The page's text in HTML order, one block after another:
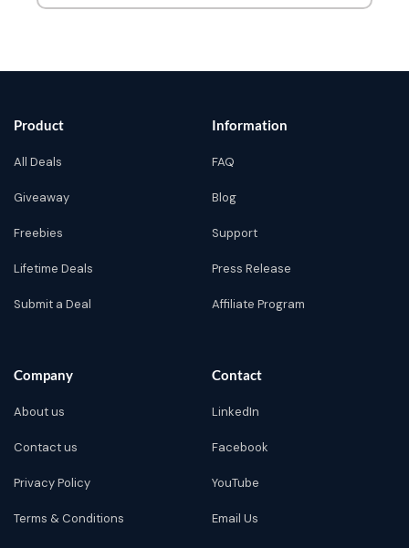
Product
All Deals
Giveaway
Freebies
Lifetime Deals
Submit a Deal
Information
FAQ
Blog
Support
Press Release
Affiliate Program
Company
About us
Contact us
Privacy Policy
Terms & Conditions
Contact
LinkedIn
Facebook
YouTube
Email Us